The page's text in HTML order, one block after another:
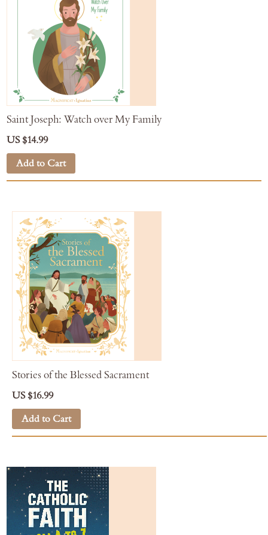
Saint Joseph: Watch over My Family
US $14.99
Add to Cart
Stories of the Blessed Sacrament
US $16.99
Add to Cart